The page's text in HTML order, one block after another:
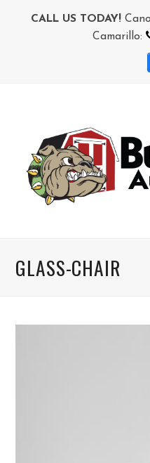
CALL US TODAY!
Camarillo:
GLASS-CHAIR